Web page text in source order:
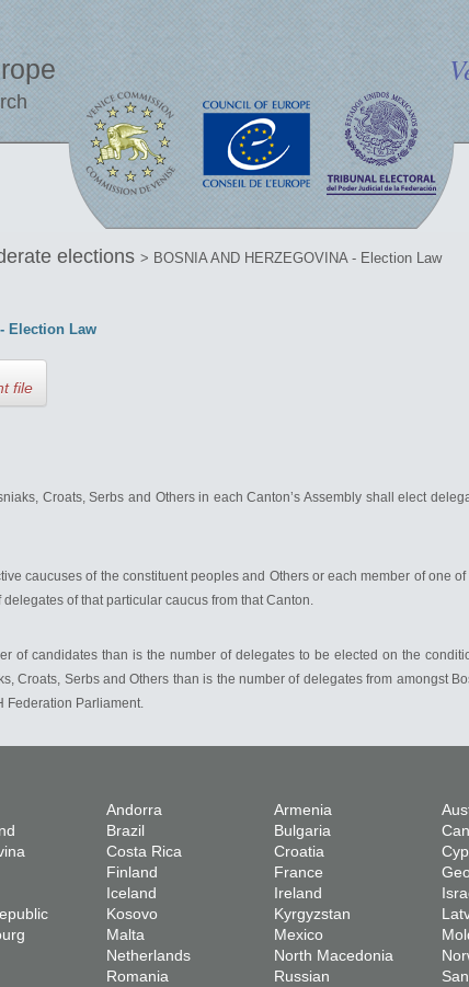
elections > BOSNIA AND HERZEGOVINA - Election Law
- Election Law
file
Croats, Serbs and Others in each Canton’s Assembly shall elect
caucuses of the constituent peoples and Others or each member of one
of that particular caucus from that Canton.
of candidates than is the number of delegates to be elected on the
Croats, Serbs and Others than is the number of delegates from amongst
Federation Parliament.
Andorra Armenia
Brazil Bulgaria
Costa Rica
Croatia
Finland France
Iceland Ireland
Kosovo Kyrgyzstan
Malta Mexico
Netherlands North Macedonia
Romania
Russian